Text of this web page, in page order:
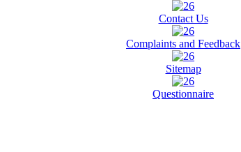
Contact Us
Complaints and Feedback
Sitemap
Questionnaire